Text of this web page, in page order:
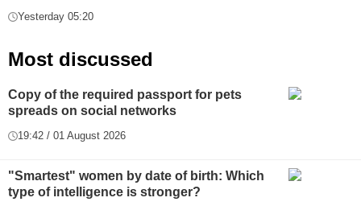
Yesterday 05:20
Most discussed
Copy of the required passport for pets
spreads on social networks
19:42 / 01 August 2026
"Smartest" women by date of birth: Which
type of intelligence is stronger?